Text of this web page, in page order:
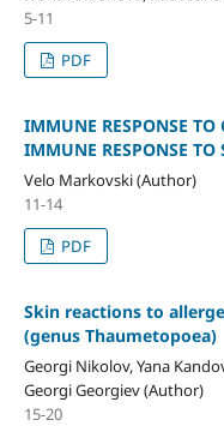
5-11
PDF
IMMUNE RESPONSE TO
IMMUNE RESPONSE
Velo Markovski (Author)
11-14
PDF
Skin reactions to
(genus Thaumetopoea)
Georgi Nikolov, Yana
Georgi Georgiev (Author)
15-20